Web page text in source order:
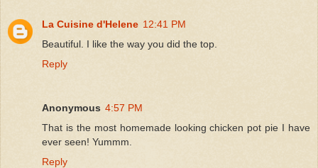
La Cuisine d'Helene 12:41 PM
Beautiful. I like the way you did the top.
Reply
Anonymous 4:57 PM
That is the most homemade looking chicken pot pie I have
ever seen! Yummm.
Reply